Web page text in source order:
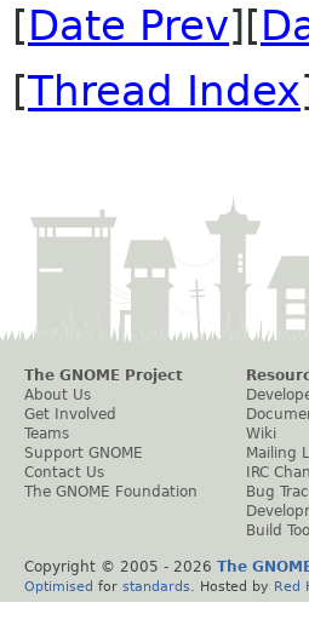
[Date Prev][
[Thread Index
The GNOME Project
About Us
Get Involved
Teams
Support GNOME
Contact Us
The GNOME Foundation
Wiki
Mailing
IRC
Bug
Build Tool
Copyright © 2005 - 2026 The
Optimised for standards . Hosted by Red